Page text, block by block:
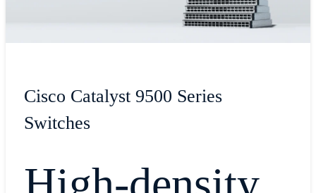
Cisco Catalyst 9500 Series
Switches